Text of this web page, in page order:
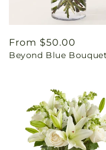
Regular
price
From $50.00
Beyond Blue Bouquet